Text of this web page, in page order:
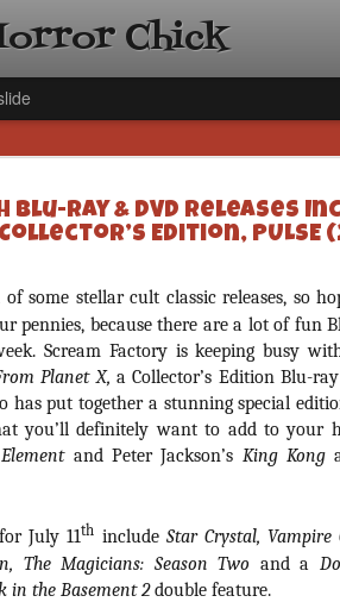
Blu-ray & DVD Releases
Collector’s Edition, PULSE
some stellar cult classic releases, so
pennies, because there are a lot of fun
Scream Factory is keeping busy
Planet X,a Collector’s Edition Blu-
has put together a stunning special
you’ll definitely want to add to your
and Peter Jackson’s King Kong
July 11th include Star Crystal, Vampire
The Magicians: Season Two and a
in the Basement 2double feature.
Chick